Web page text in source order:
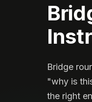
Bridge
"why is
the right